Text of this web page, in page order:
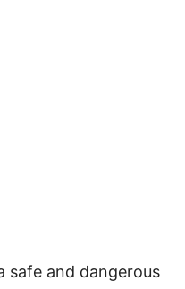
safe and dangerous